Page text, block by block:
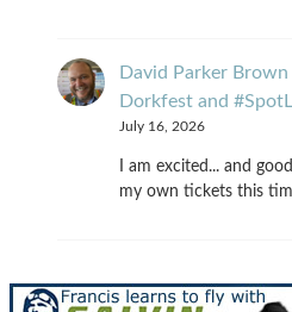
David Parker Brown
Dorkfest and
July 16, 2026
I am excited... and
my own tickets this